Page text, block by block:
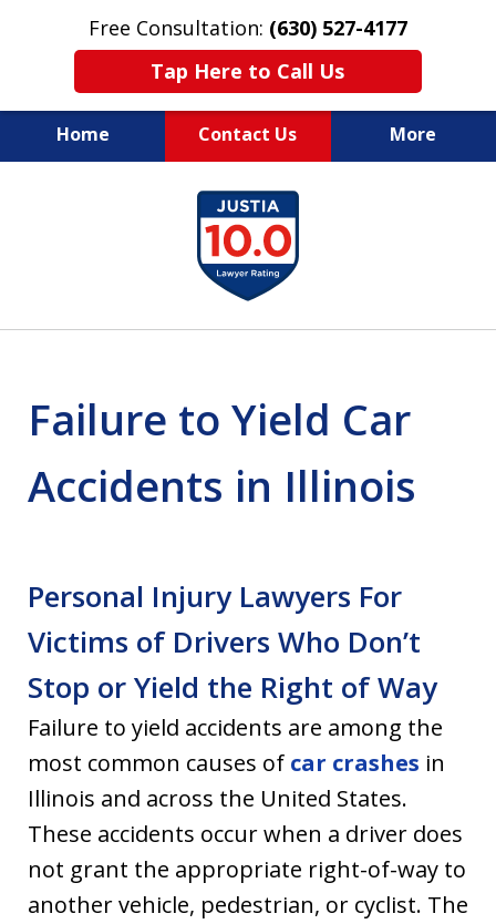
Free Consultation: (630) 527-4177
Tap Here to Call Us
Home Contact Us More
EXPERIENCED PERSONAL
INJURY ATTORNEYS
Failure to Yield Car
Accidents in Illinois
Personal Injury Lawyers For
Victims of Drivers Who Don’t
Stop or Yield the Right of Way
Failure to yield accidents are among the
most common causes of car crashes in
Illinois and across the United States.
These accidents occur when a driver does
not grant the appropriate right-of-way to
another vehicle, pedestrian, or cyclist. The